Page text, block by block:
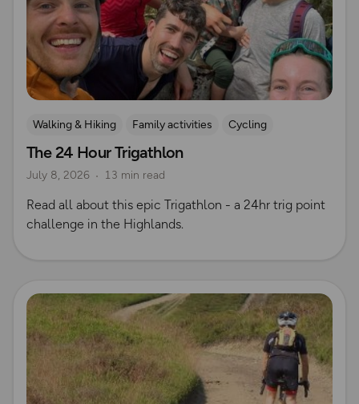
Walking & Hiking Family activities
Cycling
Mountain Biking
Trig Bagging
The 24 Hour Trigathlon
July 8, 2026 13 min read
Read all about this epic Trigathlon - a 24hr trig point
challenge in the Highlands.
Read more